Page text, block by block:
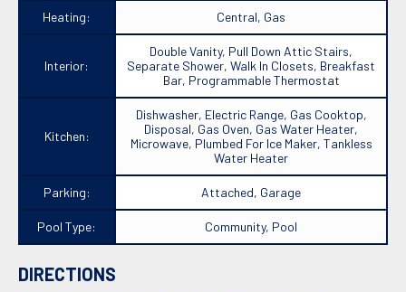
Heating: Central, Gas
Interior:
Double Vanity, Pull Down Attic Stairs,
Separate Shower, Walk In Closets, Breakfast
Bar, Programmable Thermostat
Kitchen:
Dishwasher, Electric Range, Gas Cooktop,
Disposal, Gas Oven, Gas Water Heater,
Microwave, Plumbed For Ice Maker, Tankless
Water Heater
Parking: Attached, Garage
Pool Type: Community, Pool
DIRECTIONS